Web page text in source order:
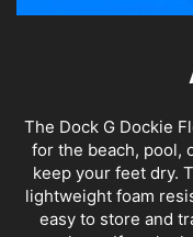
The Dock G Dockie
for the beach, pool,
keep your feet dry.
lightweight foam
easy to store and